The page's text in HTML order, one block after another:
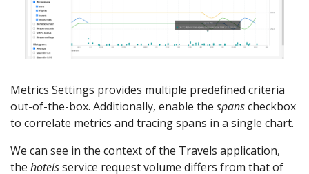
Metrics Settings provides multiple predefined criteria
out-of-the-box. Additionally, enable the spanscheckbox
to correlate metrics and tracing spans in a single chart.
We can see in the context of the Travels application,
the hotelsservice request volume differs from that of